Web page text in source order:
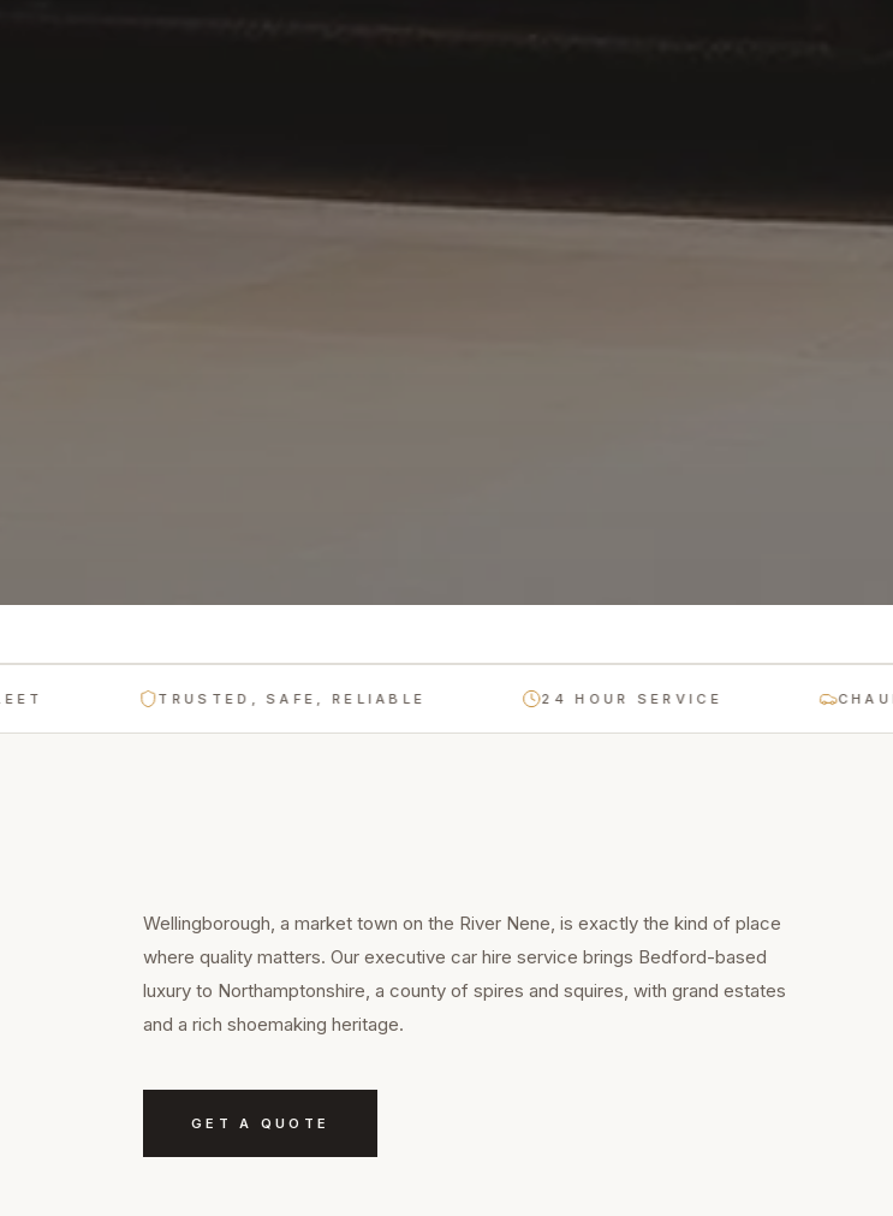
TRUSTED, SAFE, RELIABLE 24 HOUR SERVICE
Wellingborough, a market town on the River Nene, is exactly the kind of place
where quality matters. Our executive car hire service brings Bedford-based
luxury to Northamptonshire, a county of spires and squires, with grand estates
and a rich shoemaking heritage.
GET A QUOTE